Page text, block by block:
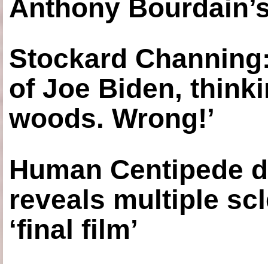
Anthony
Stockard
of Joe Biden,
woods. Wrong!’
Human Centipede
reveals multiple
‘final film’